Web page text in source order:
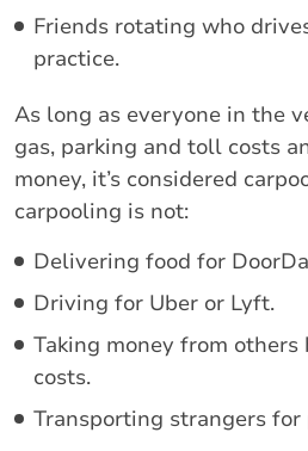
Friends rotating who
practice.
As long as everyone in the
gas, parking and toll costs
money, it’s considered
carpooling is not:
Delivering food for
Driving for Uber or Lyft.
Taking money from
costs.
Transporting strangers for